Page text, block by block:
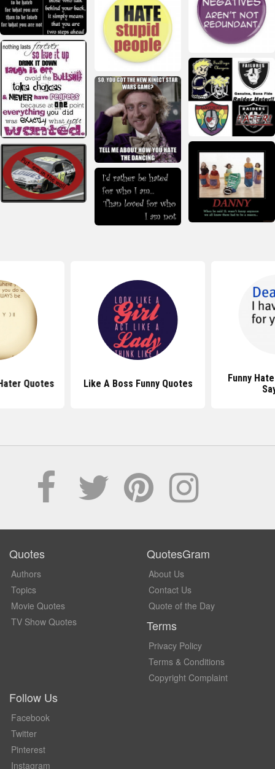
Quotes Like A Boss Funny Quotes
Funny
Quotes
Authors
Topics
Movie Quotes
TV Show Quotes
QuotesGram
About Us
Contact Us
Quote of the Day
Terms
Privacy Policy
Terms & Conditions
Copyright Complaint
Follow Us
Facebook
Twitter
Pinterest
Instagram